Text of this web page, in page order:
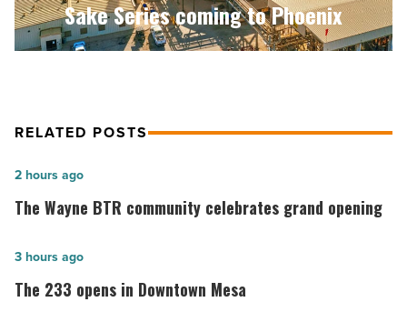
-
Read
Sake Series coming to Phoenix
RELATED POSTS
The
Wayne
community
grand
The Wayne BTR community celebrates grand opening
2 hours ago
The
233
The 233 opens in Downtown Mesa
3 hours ago